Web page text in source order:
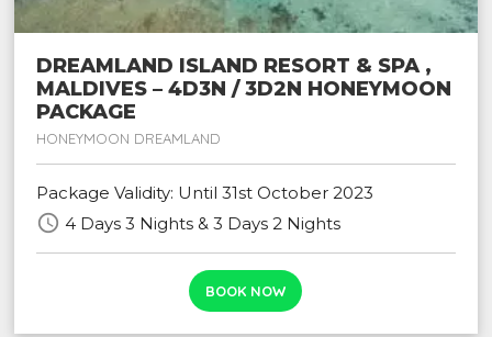
DREAMLAND ISLAND RESORT & SPA ,
MALDIVES – 4D3N / 3D2N HONEYMOON
PACKAGE
HONEYMOON DREAMLAND
Package Validity: Until 31st October 2023
schedule 4 Days 3 Nights & 3 Days 2 Nights
BOOK NOW